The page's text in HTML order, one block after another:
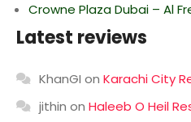
Crowne Plaza Dubai – Al
Latest reviews
KhanGI on Karachi City
jithin on Haleeb O Heil